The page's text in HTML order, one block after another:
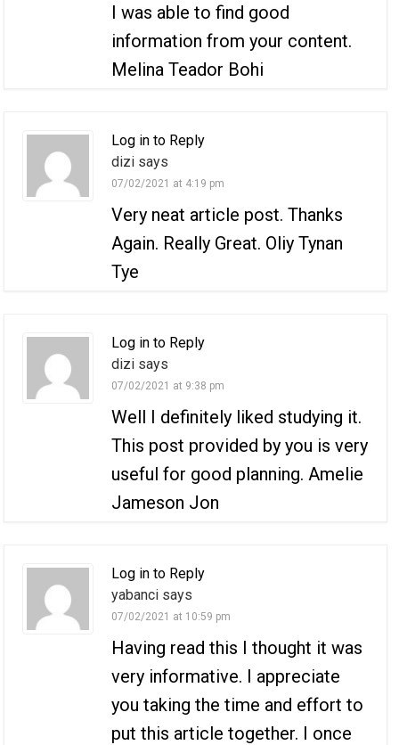
I was able to find good
information from your content.
Melina Teador Bohi
Log in to Reply
dizi says
07/02/2021 at 4:19 pm
Very neat article post. Thanks
Again. Really Great. Oliy Tynan
Tye
Log in to Reply
dizi says
07/02/2021 at 9:38 pm
Well I definitely liked studying it.
This post provided by you is very
useful for good planning. Amelie
Jameson Jon
Log in to Reply
yabanci says
07/02/2021 at 10:59 pm
Having read this I thought it was
very informative. I appreciate
you taking the time and effort to
put this article together. I once